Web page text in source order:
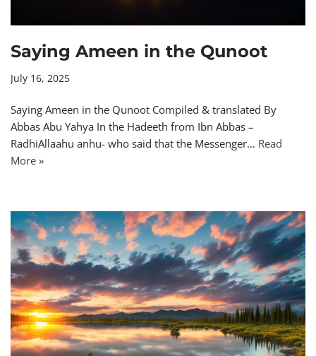
Saying Ameen in the Qunoot
July 16, 2025
Saying Ameen in the Qunoot Compiled & translated By
Abbas Abu Yahya In the Hadeeth from Ibn Abbas –
RadhiAllaahu anhu- who said that the Messenger… Read
More »